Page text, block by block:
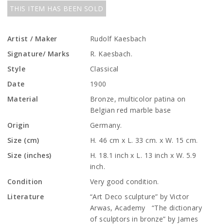
THIS ITEM HAS BEEN SOLD
Artist / Maker
Rudolf Kaesbach
Signature/ Marks
R. Kaesbach.
Style
Classical
Date
1900
Material
Bronze, multicolor patina on
Belgian red marble base
Origin
Germany.
Size (cm)
H. 46 cm x L. 33 cm. x W. 15 cm.
Size (inches)
H. 18.1 inch x L. 13 inch x W. 5.9
inch.
Condition
Very good condition.
Literature
“Art Deco sculpture” by Victor
Arwas, Academy “The dictionary
of sculptors in bronze” by James